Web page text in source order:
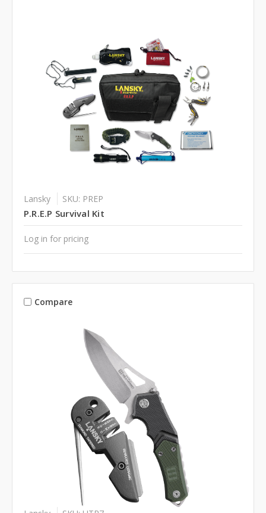
Lansky SKU: PREP
P.R.E.P Survival Kit
Log in for pricing
Compare